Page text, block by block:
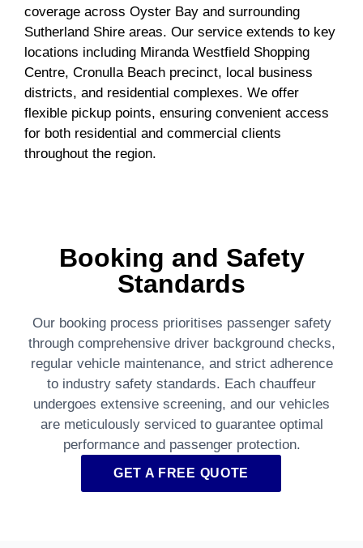
coverage across Oyster Bay and surrounding
Sutherland Shire areas. Our service extends to key
locations including Miranda Westfield Shopping
Centre, Cronulla Beach precinct, local business
districts, and residential complexes. We offer
flexible pickup points, ensuring convenient access
for both residential and commercial clients
throughout the region.
Booking and Safety
Standards
Our booking process prioritises passenger safety
through comprehensive driver background checks,
regular vehicle maintenance, and strict adherence
to industry safety standards. Each chauffeur
undergoes extensive screening, and our vehicles
are meticulously serviced to guarantee optimal
performance and passenger protection.
GET A FREE QUOTE